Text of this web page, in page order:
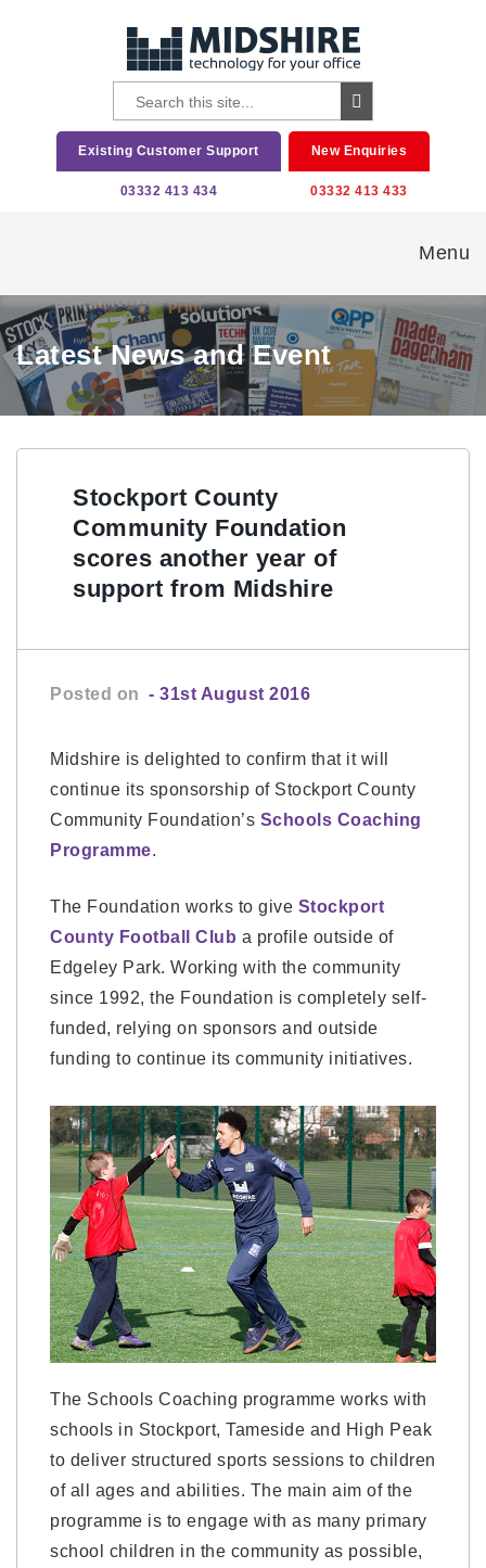
Existing Customer Support
03332 413 434
New Enquiries
03332 413 433
Menu
Latest News and Event
Stockport County
Community Foundation
scores another year of
support from Midshire
Posted on - 31st August 2016
Midshire is delighted to confirm that it will
continue its sponsorship of Stockport County
Community Foundation’s Schools Coaching
Programme.
The Foundation works to give Stockport
County Football Club a profile outside of
Edgeley Park. Working with the community
since 1992, the Foundation is completely self-
funded, relying on sponsors and outside
funding to continue its community initiatives.
The Schools Coaching programme works with
schools in Stockport, Tameside and High Peak
to deliver structured sports sessions to children
of all ages and abilities. The main aim of the
programme is to engage with as many primary
school children in the community as possible,